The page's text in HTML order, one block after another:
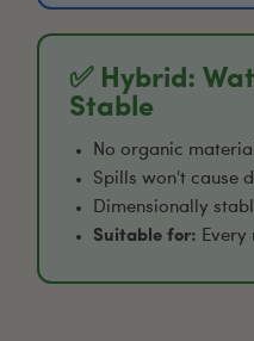
✅ Hybrid:
Stable
No organic
Spills won't cause
Dimensionally
Suitable for: Every